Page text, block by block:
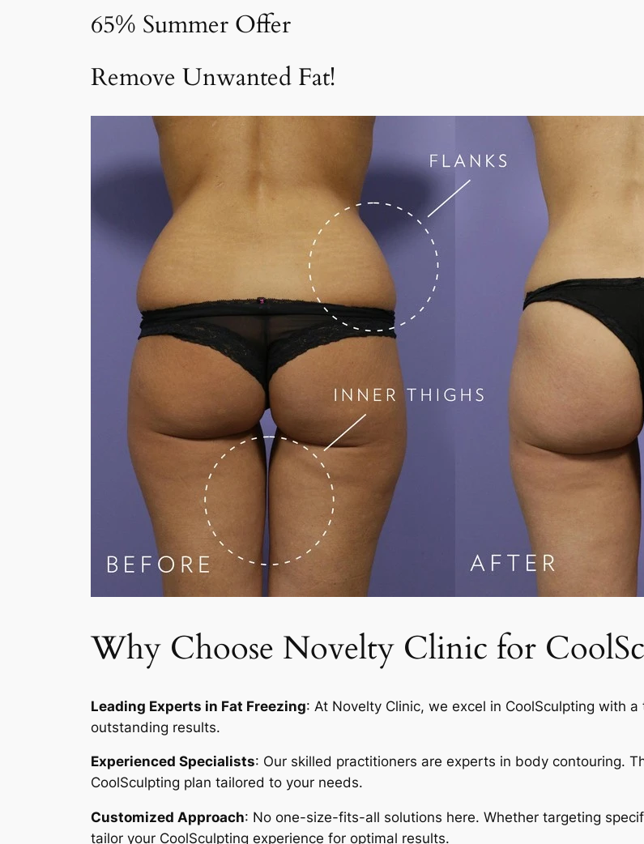
65% Summer Offer
Remove Unwanted Fat!
Why Choose Novelty Clinic for
Leading Experts in Fat Freezing: At Novelty Clinic, we excel in CoolSculpting with
outstanding results.
Experienced Specialists: Our skilled practitioners are experts in body contouring.
CoolSculpting plan tailored to your needs.
Customized Approach: No one-size-fits-all solutions here. Whether targeting
tailor your CoolSculpting experience for optimal results.